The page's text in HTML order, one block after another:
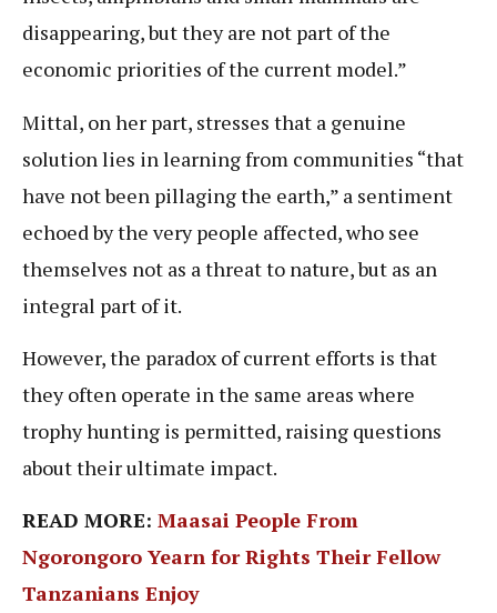
disappearing, but they are not part of the
economic priorities of the current model.”
Mittal, on her part, stresses that a genuine
solution lies in learning from communities “that
have not been pillaging the earth,” a sentiment
echoed by the very people affected, who see
themselves not as a threat to nature, but as an
integral part of it.
However, the paradox of current efforts is that
they often operate in the same areas where
trophy hunting is permitted, raising questions
about their ultimate impact.
READ MORE: Maasai People From
Ngorongoro Yearn for Rights Their Fellow
Tanzanians Enjoy